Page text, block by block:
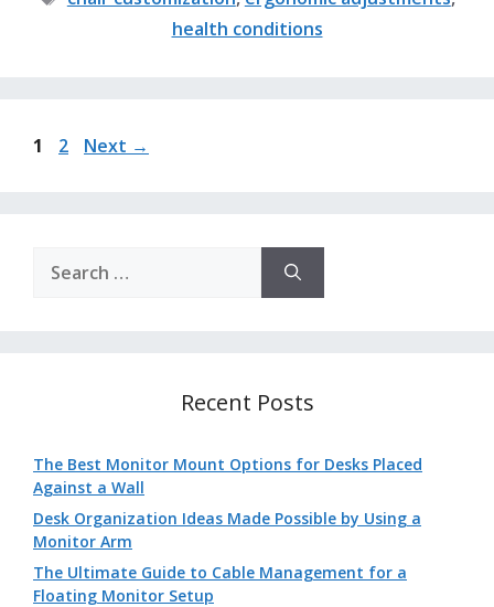
health conditions
Page
1 Page
2 Next →
for:
Recent Posts
The Best Monitor Mount Options for Desks Placed
Against a Wall
Desk Organization Ideas Made Possible by Using a
Monitor Arm
The Ultimate Guide to Cable Management for a
Floating Monitor Setup